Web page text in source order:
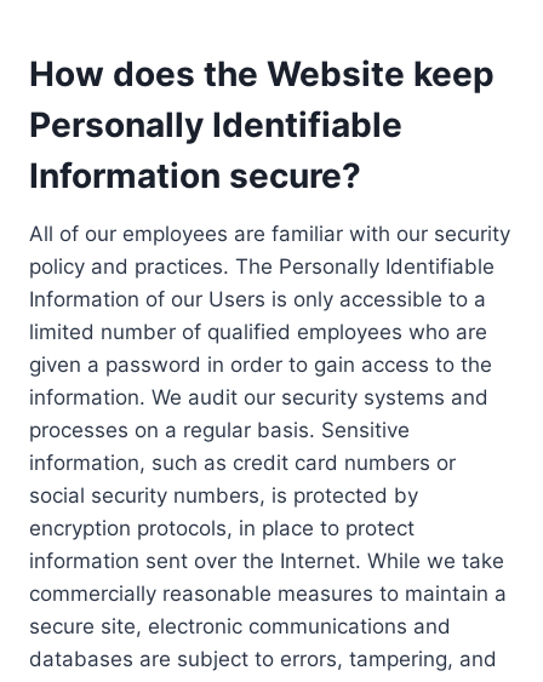
How does the Website keep
Personally Identifiable
Information secure?
All of our employees are familiar with our security
policy and practices. The Personally Identifiable
Information of our Users is only accessible to a
limited number of qualified employees who are
given a password in order to gain access to the
information. We audit our security systems and
processes on a regular basis. Sensitive
information, such as credit card numbers or
social security numbers, is protected by
encryption protocols, in place to protect
information sent over the Internet. While we take
commercially reasonable measures to maintain a
secure site, electronic communications and
databases are subject to errors, tampering, and